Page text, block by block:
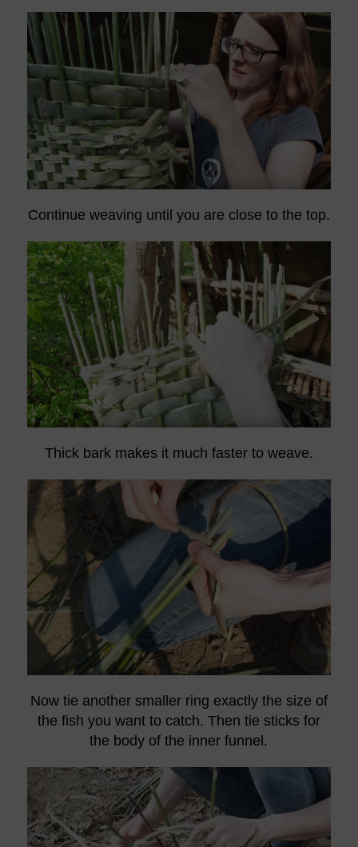
Continue weaving until you are close to the top.
Thick bark makes it much faster to weave.
Now tie another smaller ring exactly the size of
the fish you want to catch. Then tie sticks for
the body of the inner funnel.